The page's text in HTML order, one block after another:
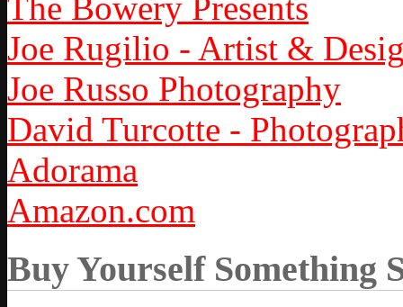
The Bowery Presents
Joe Rugilio - Artist &
Joe Russo Photography
David Turcotte -
Adorama
Amazon.com
Buy Yourself Something